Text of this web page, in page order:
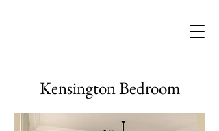
Kensington Bedroom